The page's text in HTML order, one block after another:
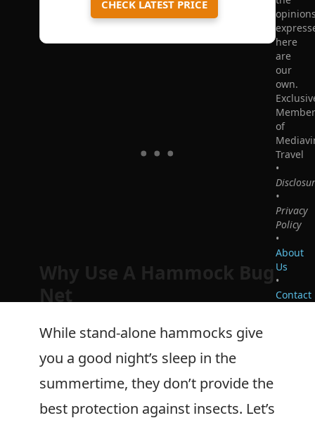
CHECK LATEST PRICE
Why Use A Hammock Bug
Net
While stand-alone hammocks give
you a good night’s sleep in the
summertime, they don’t provide the
best protection against insects. Let’s
here
are
our
own.
Member
of
Travel
•
•
Privacy
Policy
•
About
Us
•
Contact